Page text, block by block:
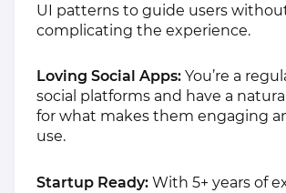
UI patterns to guide users
complicating the experience.
Loving Social Apps: You’re a
social platforms and have a
for what makes them engaging
use.
Startup Ready: With 5+ years of